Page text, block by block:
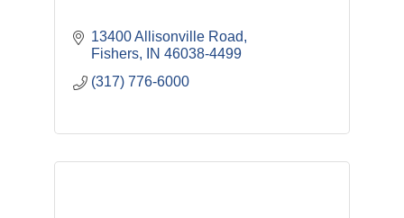
13400 Allisonville Road
Fishers
IN 46038-4499
(317) 776-6000